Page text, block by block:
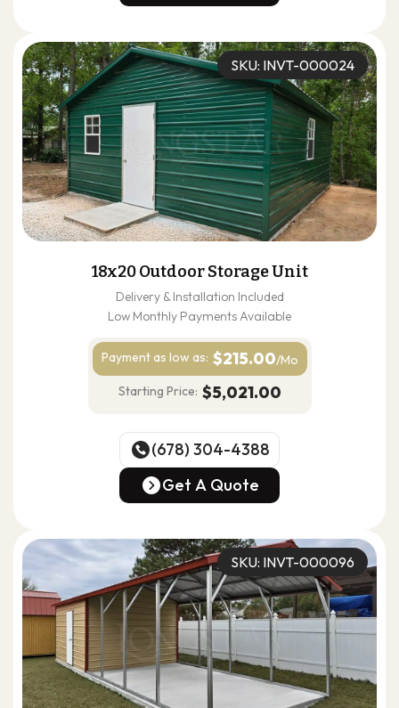
SKU: INVT-000024
18x20 Outdoor Storage Unit
Delivery & Installation Included
Low Monthly Payments Available
Payment as low as: $215.00/Mo
Starting Price: $5,021.00
(678) 304-4388
(678) 304-4388
Get A Quote
SKU: INVT-000096